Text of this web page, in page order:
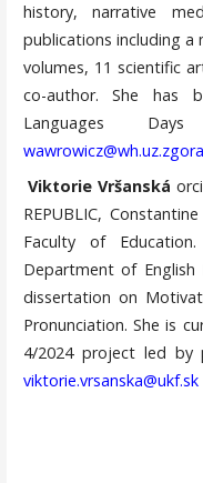
history, narrative
publications including
volumes, 11 scientific
co-author. She has
Languages
Viktorie Vršanská
REPUBLIC,
Faculty of
Department of English
dissertation on
Pronunciation. She is
4/2024 project led by
viktorie.vrsanska@ukf.sk